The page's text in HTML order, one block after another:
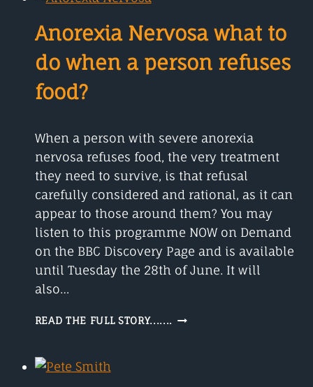
Anorexia Nervosa what to
do when a person refuses
food?
When a person with severe anorexia
nervosa refuses food, the very treatment
they need to survive, is that refusal
carefully considered and rational, as it can
appear to those around them? You may
listen to this programme NOW on Demand
on the BBC Discovery Page and is available
until Tuesday the 28th of June. It will
also…
READ THE FULL STORY....... ANOREXIA